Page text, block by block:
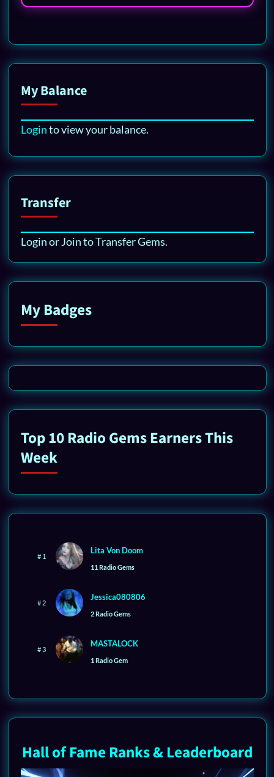
My Balance
Loginto view your balance.
Transfer
Login or Join to Transfer Gems.
My Badges
Top 10 Radio Gems Earners This
Week
# 1
Lita Von Doom
11 Radio Gems
# 2
Jessica080806
2 Radio Gems
# 3
MASTALOCK
1 Radio Gem
Hall of Fame Ranks & Leaderboard